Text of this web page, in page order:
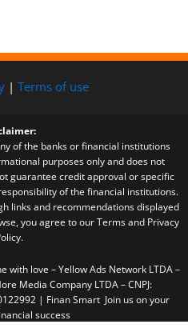
| Terms of use
of the banks or financial institutions
purposes only and does not
guarantee credit approval or specific
of the financial institutions.
links and recommendations displayed
you agree to our Terms and Privacy
love – Yellow Ads Network LTDA –
Media Company LTDA – CNPJ:
| Finan Smart Join us on your
success